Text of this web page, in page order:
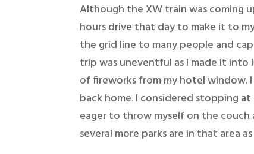
Although the XW train was coming
hours drive that day to make it to
the grid line to many people and
trip was uneventful as I made it
of fireworks from my hotel window.
back home. I considered stopping
eager to throw myself on the
several more parks are in that area